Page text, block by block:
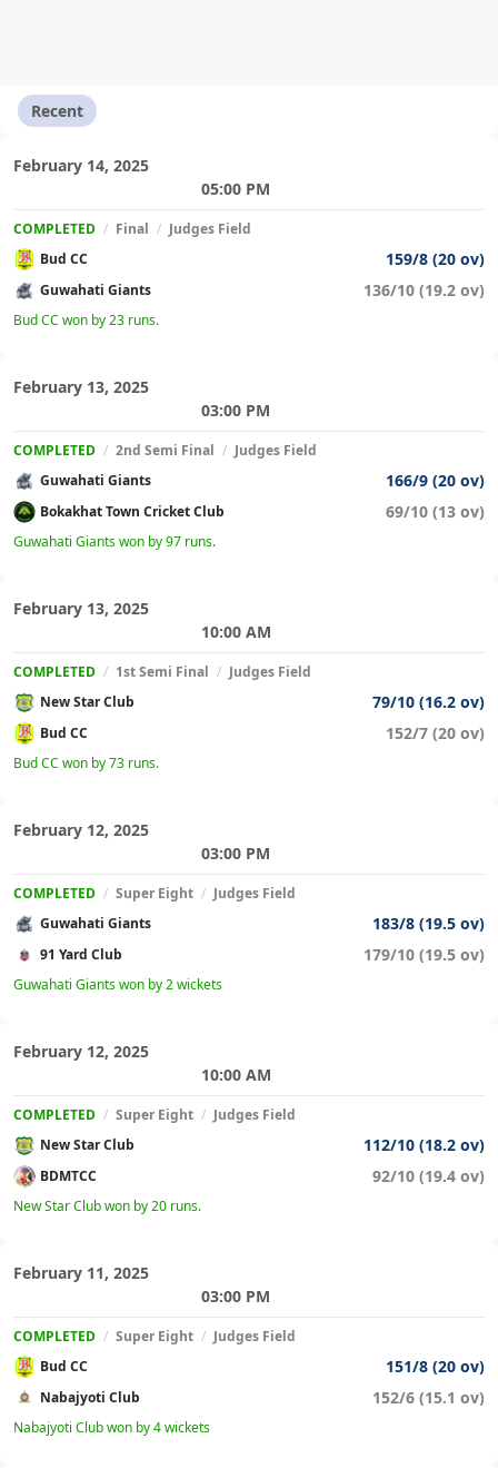
Recent
February 14, 2025
05:00 PM
COMPLETED / Final / Judges Field
Bud CC
159/8 (20 ov)
Guwahati Giants 136/10 (19.2 ov)
Bud CC won by 23 runs.
February 13, 2025
03:00 PM
COMPLETED / 2nd Semi Final / Judges Field
Guwahati Giants
166/9 (20 ov)
Bokakhat Town Cricket Club 69/10 (13 ov)
Guwahati Giants won by 97 runs.
February 13, 2025
10:00 AM
COMPLETED / 1st Semi Final / Judges Field
New Star Club
79/10 (16.2 ov)
Bud CC 152/7 (20 ov)
Bud CC won by 73 runs.
February 12, 2025
03:00 PM
COMPLETED / Super Eight / Judges Field
Guwahati Giants
183/8 (19.5 ov)
91 Yard Club 179/10 (19.5 ov)
Guwahati Giants won by 2 wickets
February 12, 2025
10:00 AM
COMPLETED / Super Eight / Judges Field
New Star Club
112/10 (18.2 ov)
BDMTCC 92/10 (19.4 ov)
New Star Club won by 20 runs.
February 11, 2025
03:00 PM
COMPLETED / Super Eight / Judges Field
Bud CC
151/8 (20 ov)
Nabajyoti Club 152/6 (15.1 ov)
Nabajyoti Club won by 4 wickets